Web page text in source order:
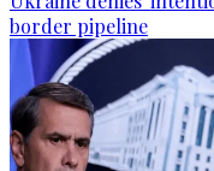
border pipeline